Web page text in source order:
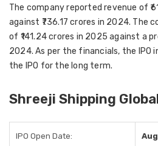
The company reported revenue of
against ₹736.17 crores in 2024. The
of ₹141.24 crores in 2025 against a
2024. As per the financials, the IPO
the IPO for the long term.
Shreeji Shipping
IPO Open Date: